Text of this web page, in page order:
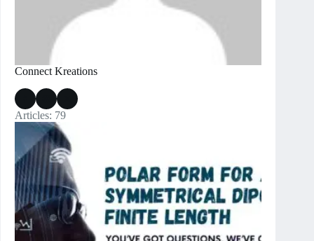
Connect Kreations
Articles: 79